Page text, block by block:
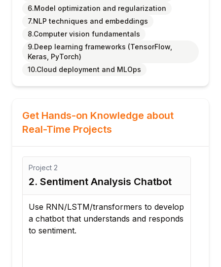
6.Model optimization and regularization
7.NLP techniques and embeddings
8.Computer vision fundamentals
9.Deep learning frameworks (TensorFlow,
Keras, PyTorch)
10.Cloud deployment and MLOps
Get Hands-on Knowledge about
Real-Time Projects
Project 2
2. Sentiment Analysis Chatbot
Use RNN/LSTM/transformers to develop
a chatbot that understands and responds
to sentiment.